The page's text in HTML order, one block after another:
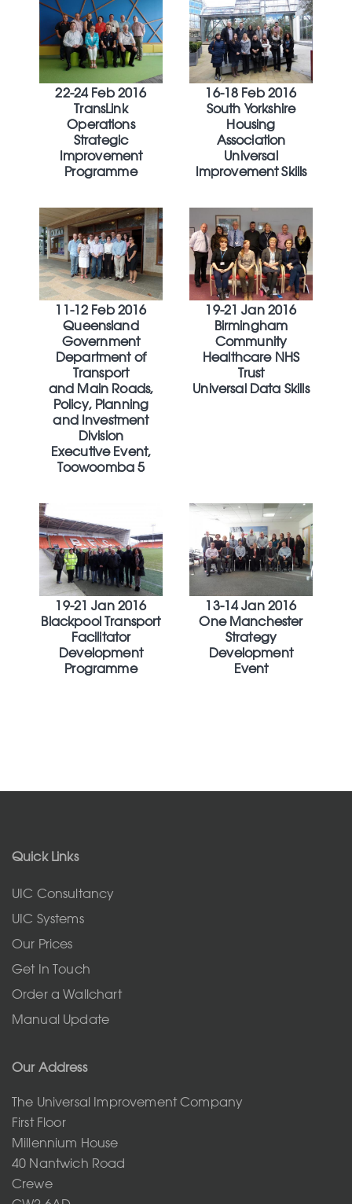
22-24 Feb 2016
TransLink
Operations
Strategic
Improvement
Programme
16-18 Feb 2016
South Yorkshire
Housing
Association
Universal
Improvement Skills
11-12 Feb 2016
Queensland
Government
Department of
Transport
and Main Roads,
Policy, Planning
and Investment
Division
Executive Event,
Toowoomba 5
19-21 Jan 2016
Birmingham
Community
Healthcare NHS
Trust
Universal Data Skills
19-21 Jan 2016
Blackpool Transport
Facilitator
Development
Programme
13-14 Jan 2016
One Manchester
Strategy
Development
Event
Quick Links
UIC Consultancy
UIC Systems
Our Prices
Get In Touch
Order a Wallchart
Manual Update
Our Address
The Universal Improvement Company
First Floor
Millennium House
40 Nantwich Road
Crewe